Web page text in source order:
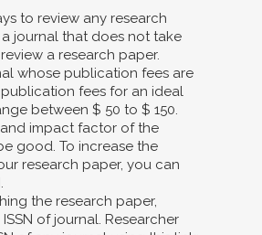
to review any research
journal that does not take
a research paper.
whose publication fees are
fees for an ideal
between $ 50 to $ 150.
impact factor of the
good. To increase the
research paper, you can
the research paper,
of journal. Researcher